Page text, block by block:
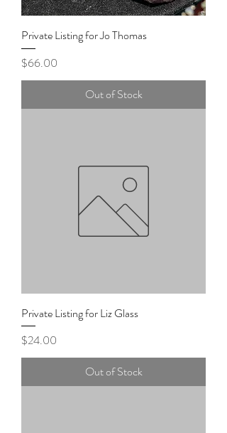
Private Listing for Jo Thomas
Price
$66.00
Out of Stock
Private Listing for Liz Glass
Price
$24.00
Out of Stock